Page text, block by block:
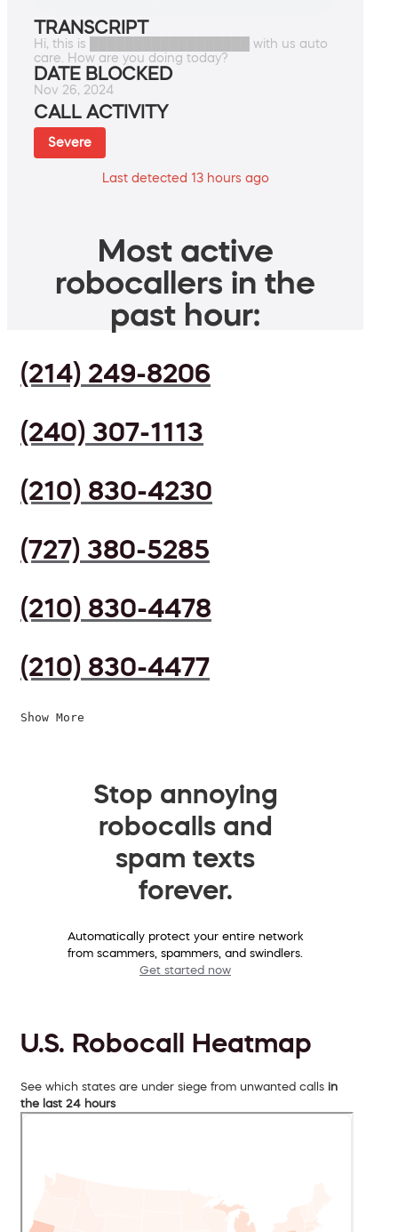
TRANSCRIPT
Hi, this is ██████████████████ with us auto
care. How are you doing today?
DATE BLOCKED
Nov 26, 2024
CALL ACTIVITY
Severe
Last detected 13 hours ago
Most active
robocallers in the
past hour:
(214) 249-8206
(240) 307-1113
(210) 830-4230
(727) 380-5285
(210) 830-4478
(210) 830-4477
Show More
Stop annoying
robocalls and
spam texts
forever.
Automatically protect your entire network
from scammers, spammers, and swindlers.
Get started now
U.S. Robocall Heatmap
See which states are under siege from unwanted calls in
the last 24 hours